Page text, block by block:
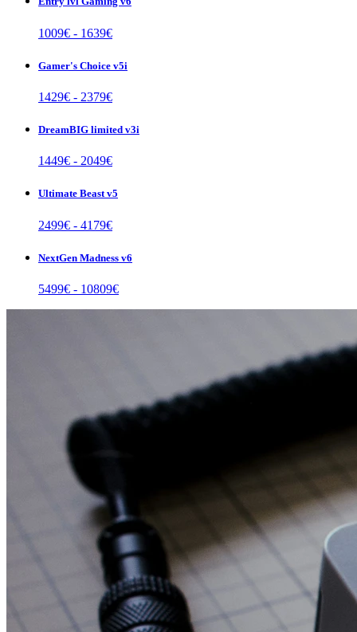
1009€ - 1639€
Gamer's Choice v5i
1429€ - 2379€
DreamBIG limited v3i
1449€ - 2049€
Ultimate Beast v5
2499€ - 4179€
NextGen Madness v6
5499€ - 10809€